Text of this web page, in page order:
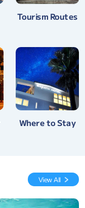
Tourism Routes
Where to Stay
View All